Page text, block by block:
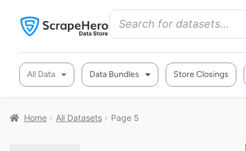
All Data Data Bundles Store Closings
Home All Datasets Page 5